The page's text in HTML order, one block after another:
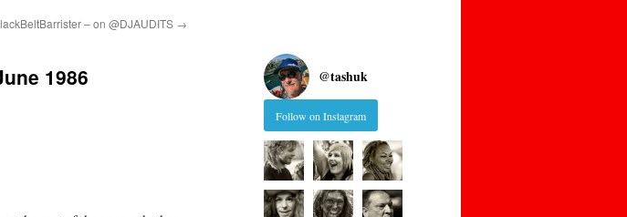
– on @DJAUDITS →
1986 @tashuk
Follow on Instagram